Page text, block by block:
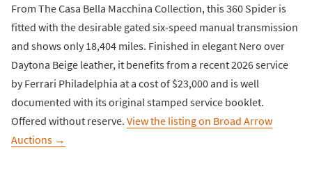
From The Casa Bella Macchina Collection, this 360 Spider is
fitted with the desirable gated six-speed manual transmission
and shows only 18,404 miles. Finished in elegant Nero over
Daytona Beige leather, it benefits from a recent 2026 service
by Ferrari Philadelphia at a cost of $23,000 and is well
documented with its original stamped service booklet.
Offered without reserve. View the listing on Broad Arrow
Auctions →